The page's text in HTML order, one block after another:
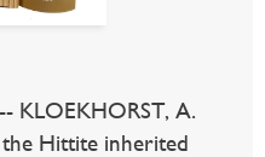
KLOEKHORST, A.
the Hittite inherited